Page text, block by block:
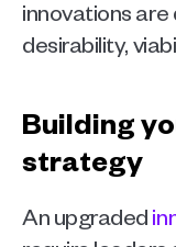
innovations
desirability,
Building
strategy
An upgraded